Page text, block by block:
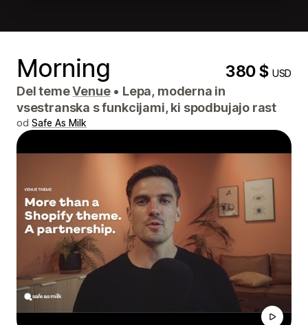
Morning 380 $USD
Del temeVenue • Lepa, moderna in
vsestranska s funkcijami, ki spodbujajo rast
od Safe As Milk